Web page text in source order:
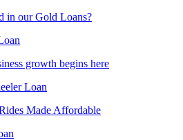
in our Gold Loans?
growth begins here
Loan
Made Affordable